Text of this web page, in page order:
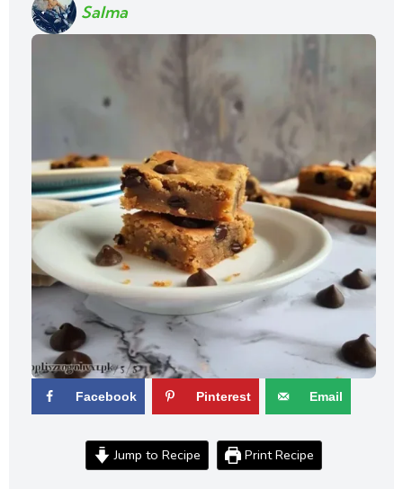
Salma
Facebook Pinterest Email
Jump to Recipe Print Recipe